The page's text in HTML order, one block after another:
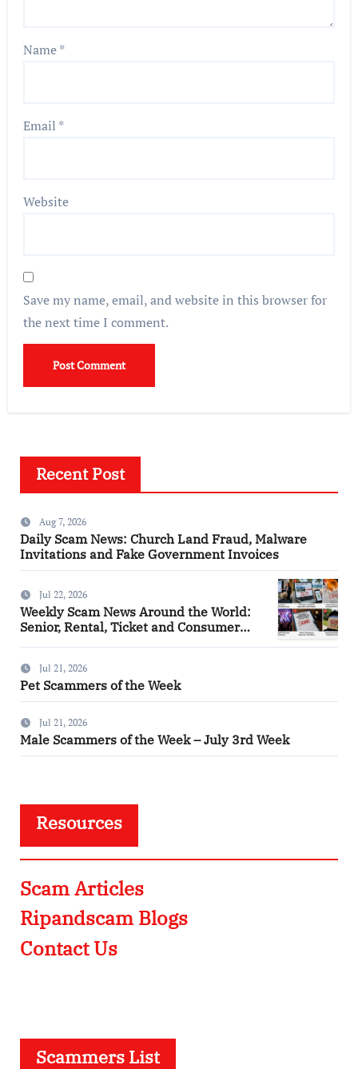
Name*
Email *
Website
Save my name, email, and website in this browser for
the next time I comment.
Recent Post
Aug 7, 2026
Daily Scam News: Church Land Fraud, Malware
Invitations and Fake Government Invoices
Jul 22, 2026
Weekly Scam News Around the World:
Senior, Rental, Ticket and Consumer
Jul 21, 2026
Pet Scammers of the Week
Jul 21, 2026
Male Scammers of the Week – July 3rd Week
Resources
Scam Articles
Ripandscam Blogs
Contact Us
Scammers List